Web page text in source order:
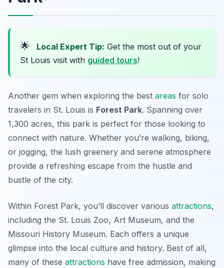
🌟 Local Expert Tip: Get the most out of your
St Louis visit with guided tours!
Another gem when exploring the best areas for solo
travelers in St. Louis is Forest Park. Spanning over
1,300 acres, this park is perfect for those looking to
connect with nature. Whether you’re walking, biking,
or jogging, the lush greenery and serene atmosphere
provide a refreshing escape from the hustle and
bustle of the city.
Within Forest Park, you’ll discover various attractions,
including the St. Louis Zoo, Art Museum, and the
Missouri History Museum. Each offers a unique
glimpse into the local culture and history. Best of all,
many of these attractions have free admission, making